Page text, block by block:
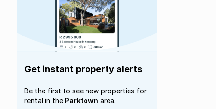
Get instant property alerts
Be the first to see new properties for
rental in the Parktown area.